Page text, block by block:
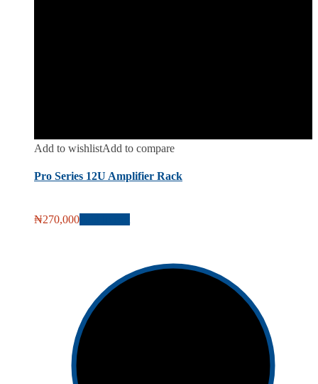
Add to wishlistAdd to compare
Pro Series 12U Amplifier Rack
₦270,000